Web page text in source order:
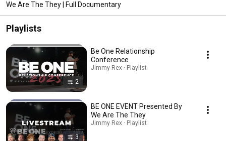
We Are The They | Full Documentary
Playlists
2
Be One Relationship
Conference
Jimmy Rex · Playlist
3
BE ONE EVENT Presented By
We Are The They
Jimmy Rex · Playlist